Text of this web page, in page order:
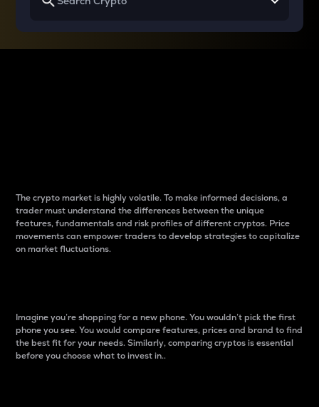
The crypto market is highly volatile. To make informed decisions, a
trader must understand the differences between the unique
features, fundamentals and risk profiles of different cryptos. Price
movements can empower traders to develop strategies to capitalize
on market fluctuations.
Imagine you’re shopping for a new phone. You wouldn’t pick the first
phone you see. You would compare features, prices and brand to find
the best fit for your needs. Similarly, comparing cryptos is essential
before you choose what to invest in..